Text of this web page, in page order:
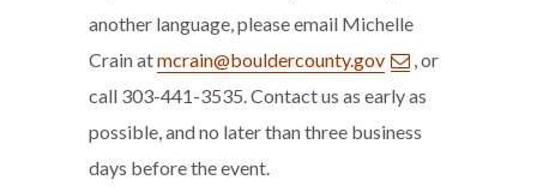
another language, please email Michelle
Crain atmcrain@bouldercounty.gov
, or
call 303-441-3535. Contact us as early as
possible, and no later than three business
days before the event.